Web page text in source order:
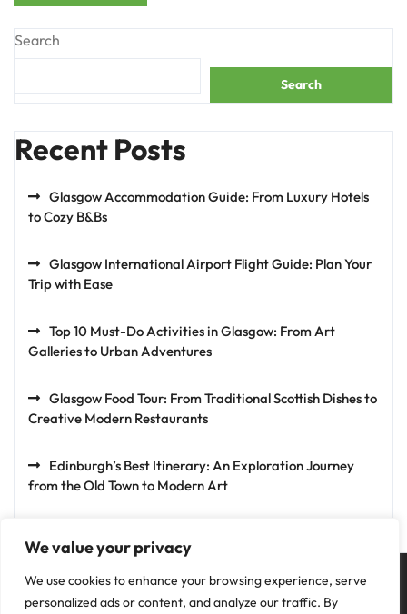
We value your privacy
We use cookies to enhance your browsing experience, serve
personalized ads or content, and analyze our traffic. By
Search
Search
Recent Posts
Glasgow Accommodation Guide: From Luxury Hotels
to Cozy B&Bs
Glasgow International Airport Flight Guide: Plan Your
Trip with Ease
Top 10 Must-Do Activities in Glasgow: From Art
Galleries to Urban Adventures
Glasgow Food Tour: From Traditional Scottish Dishes to
Creative Modern Restaurants
Edinburgh’s Best Itinerary: An Exploration Journey
from the Old Town to Modern Art